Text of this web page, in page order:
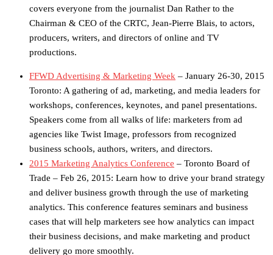
covers everyone from the journalist Dan Rather to the
Chairman & CEO of the CRTC, Jean-Pierre Blais, to actors,
producers, writers, and directors of online and TV
productions.
FFWD Advertising & Marketing Week – January 26-30, 2015
Toronto: A gathering of ad, marketing, and media leaders for
workshops, conferences, keynotes, and panel presentations.
Speakers come from all walks of life: marketers from ad
agencies like Twist Image, professors from recognized
business schools, authors, writers, and directors.
2015 Marketing Analytics Conference – Toronto Board of
Trade – Feb 26, 2015: Learn how to drive your brand strategy
and deliver business growth through the use of marketing
analytics. This conference features seminars and business
cases that will help marketers see how analytics can impact
their business decisions, and make marketing and product
delivery go more smoothly.